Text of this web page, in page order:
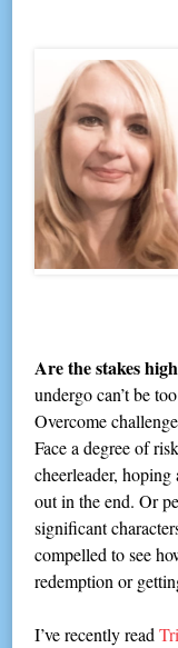
Are the stakes
undergo can’t be
Overcome
Face a degree of
cheerleader,
out in the end. Or
significant
compelled to see
redemption or
I’ve recently read